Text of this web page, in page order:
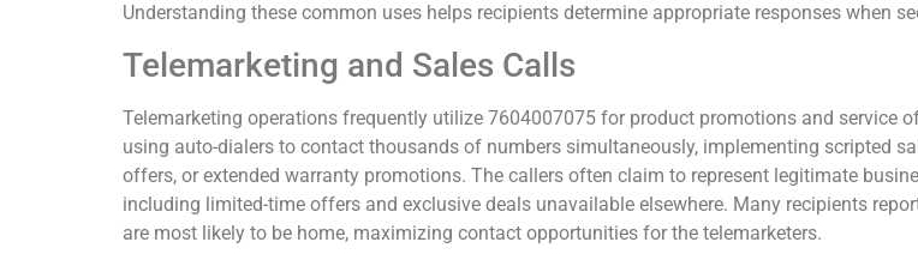
Understanding these common uses helps recipients determine appropriate responses when
Telemarketing and Sales Calls
Telemarketing operations frequently utilize 7604007075 for product promotions and service
using auto-dialers to contact thousands of numbers simultaneously, implementing scripted
offers, or extended warranty promotions. The callers often claim to represent legitimate
including limited-time offers and exclusive deals unavailable elsewhere. Many recipients
are most likely to be home, maximizing contact opportunities for the telemarketers.